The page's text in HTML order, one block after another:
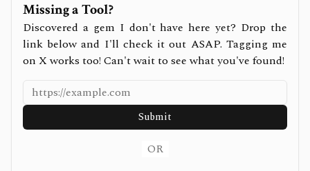
Missing a Tool?
Discovered a gem I don't have here yet? Drop the
link below and I'll check it out ASAP. Tagging me
on X works too! Can't wait to see what you've found!
Submit
OR